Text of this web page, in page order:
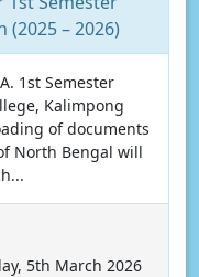
– 2026)
1st Semester
Kalimpong
of documents
North Bengal will
5th March 2026